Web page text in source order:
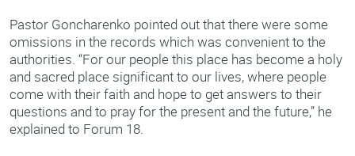
Pastor Goncharenko pointed out that there were some
omissions in the records which was convenient to the
authorities. “For our people this place has become a holy
and sacred place significant to our lives, where people
come with their faith and hope to get answers to their
questions and to pray for the present and the future,” he
explained to Forum 18.